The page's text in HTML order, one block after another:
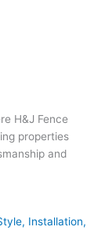
H&J Fence
properties
and